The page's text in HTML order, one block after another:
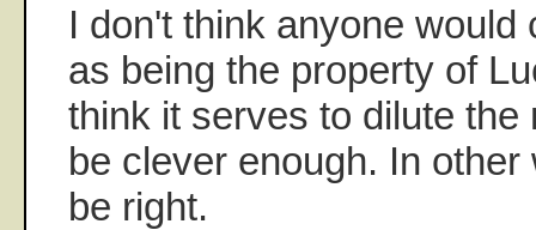
I don't think anyone would
as being the property of
think it serves to dilute the
be clever enough. In
be right.